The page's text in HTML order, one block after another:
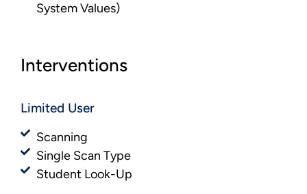
System Values)
Interventions
Limited User
Scanning
Single Scan Type
Student Look-Up